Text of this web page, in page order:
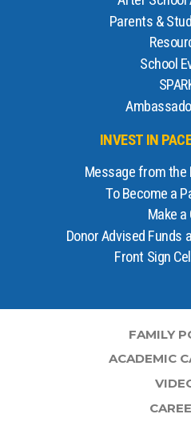
Parents &
School
INVEST IN
Message from the
To Become a
Make
Donor Advised Funds
Front Sign
FAMILY
ACADEMIC